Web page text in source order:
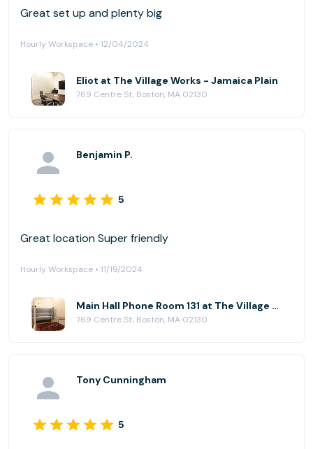
Great set up and plenty big
Hourly Workspace • 12/04/2024
Eliot at The Village Works - Jamaica Plain
769 Centre St, Boston, MA 02130
Benjamin P.
5
Great location Super friendly
Hourly Workspace • 11/19/2024
Main Hall Phone Room 131 at The Village Works - Jamaica Plain
769 Centre St, Boston, MA 02130
Tony Cunningham
5